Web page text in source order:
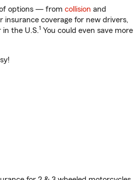
of options — from collision and
coverage for new drivers,
in the U.S.1 You could even save more